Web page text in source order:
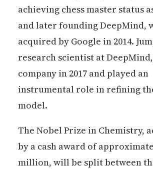
achieving chess master status
and later founding DeepMind,
acquired by Google in 2014.
research scientist at
company in 2017 and played an
instrumental role in refining
model.
The Nobel Prize in Chemistry,
by a cash award of
million, will be split between